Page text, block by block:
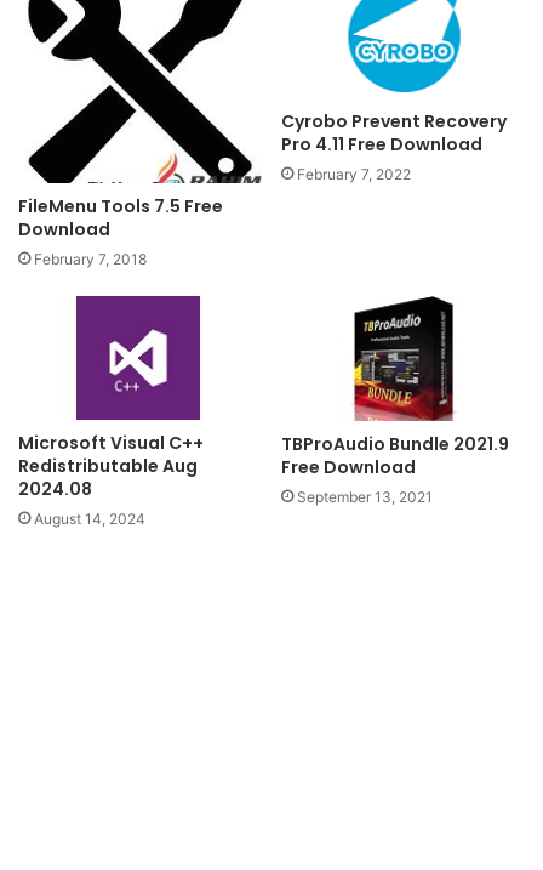
FileMenu Tools 7.5 Free
Download
February 7, 2018
Cyrobo Prevent Recovery
Pro 4.11 Free Download
February 7, 2022
Microsoft Visual C++
Redistributable Aug
2024.08
August 14, 2024
TBProAudio Bundle 2021.9
Free Download
September 13, 2021